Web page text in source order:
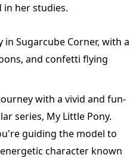
in her studies.
Sugarcube Corner, with a
and confetti flying
with a vivid and fun-
series, My Little Pony.
guiding the model to
character known